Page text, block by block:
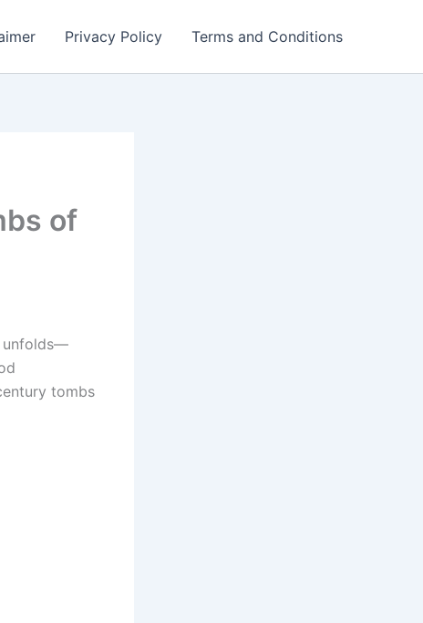
Privacy Policy Terms and Conditions
of
unfolds—
tombs